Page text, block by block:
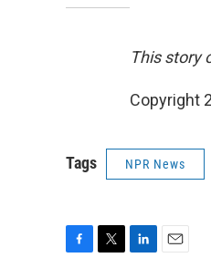
This story
Copyright
Tags NPR News